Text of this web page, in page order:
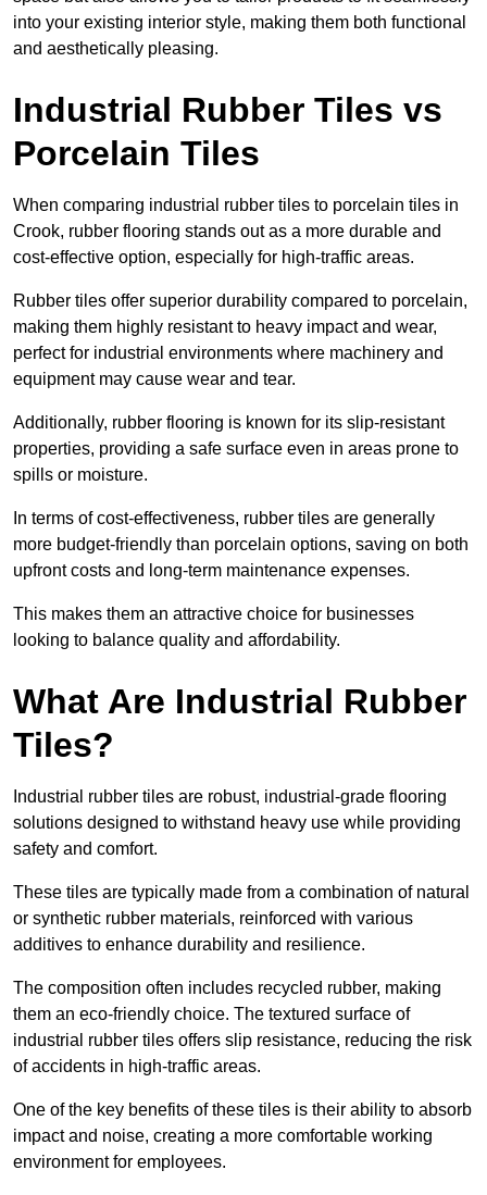
into your existing interior style, making them both functional
and aesthetically pleasing.
Industrial Rubber Tiles vs
Porcelain Tiles
When comparing industrial rubber tiles to porcelain tiles in
Crook, rubber flooring stands out as a more durable and
cost-effective option, especially for high-traffic areas.
Rubber tiles offer superior durability compared to porcelain,
making them highly resistant to heavy impact and wear,
perfect for industrial environments where machinery and
equipment may cause wear and tear.
Additionally, rubber flooring is known for its slip-resistant
properties, providing a safe surface even in areas prone to
spills or moisture.
In terms of cost-effectiveness, rubber tiles are generally
more budget-friendly than porcelain options, saving on both
upfront costs and long-term maintenance expenses.
This makes them an attractive choice for businesses
looking to balance quality and affordability.
What Are Industrial Rubber
Tiles?
Industrial rubber tiles are robust, industrial-grade flooring
solutions designed to withstand heavy use while providing
safety and comfort.
These tiles are typically made from a combination of natural
or synthetic rubber materials, reinforced with various
additives to enhance durability and resilience.
The composition often includes recycled rubber, making
them an eco-friendly choice. The textured surface of
industrial rubber tiles offers slip resistance, reducing the risk
of accidents in high-traffic areas.
One of the key benefits of these tiles is their ability to absorb
impact and noise, creating a more comfortable working
environment for employees.